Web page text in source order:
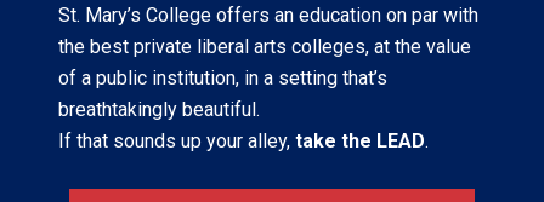
St. Mary’s College offers an education on par with
the best private liberal arts colleges, at the value
of a public institution, in a setting that’s
breathtakingly beautiful.
If that sounds up your alley, take the LEAD.